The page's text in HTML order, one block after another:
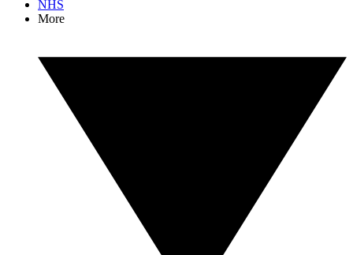
NHS
More